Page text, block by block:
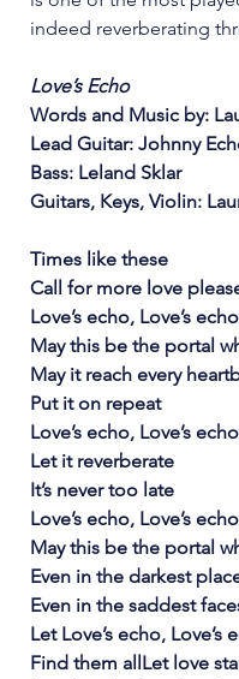
indeed reverberating
Love’s Echo
Words and Music by:
Lead Guitar: Johnny
Bass: Leland Sklar
Guitars, Keys, Violin:
Times like these
Call for more love
Love’s echo, Love’s
May this be the portal
May it reach every
Put it on repeat
Love’s echo, Love’s
Let it reverberate
It’s never too late
Love’s echo, Love’s
May this be the portal
Even in the darkest
Even in the saddest
Let Love’s echo, Love’s
Find them allLet love